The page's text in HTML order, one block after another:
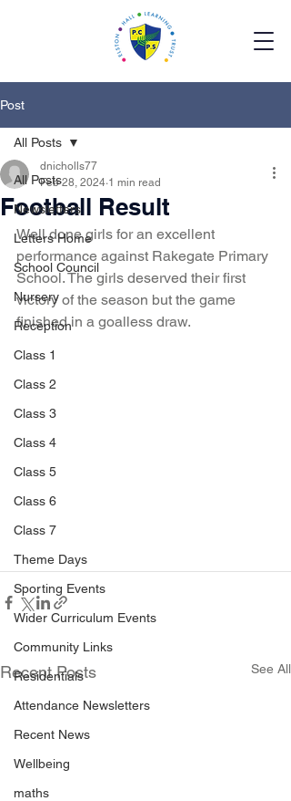
Post
All Posts
Newsletters
Letters Home
School Council
Nursery
Reception
Class 1
Class 2
Class 3
Class 4
Class 5
Class 6
Class 7
Theme Days
Sporting Events
Wider Curriculum Events
Community Links
Residentials
Attendance Newsletters
Recent News
Wellbeing
maths
All Posts
Football Result
dnicholls77
Feb 28, 2024 1 min read
Well done girls for an excellent
performance against Rakegate Primary
School. The girls deserved their first
victory of the season but the game
finished in a goalless draw.
Recent Posts See All